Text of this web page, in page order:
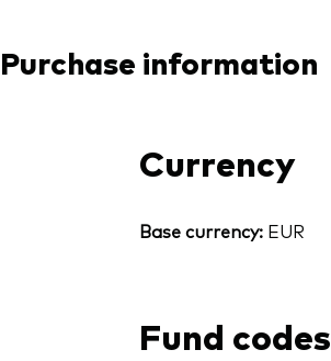
Purchase information
Currency
Base currency:EUR
Fund codes